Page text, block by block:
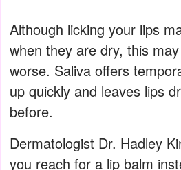
Although licking your lips
when they are dry, this
worse. Saliva offers
up quickly and leaves lips
before.
Dermatologist Dr. Hadley
you reach for a lip balm